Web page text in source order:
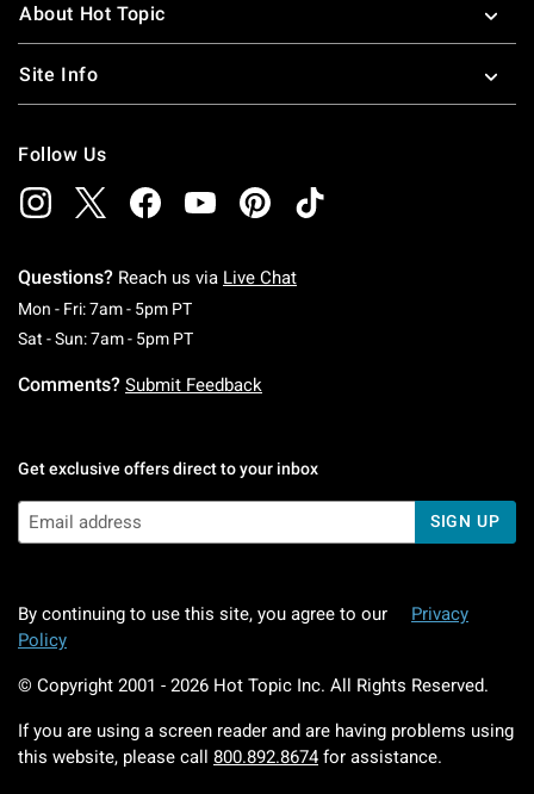
About Hot Topic
Site Info
Follow Us
Questions? Reach us via Live Chat
Mon - Fri: 7am - 5pm PTMonday To Friday: 7 AM To 5 PM Pacific Time
Sat - Sun: 7am - 5pm PTSaturday To Sunday: 7 AM To 5 PM Pacific
Comments? Submit Feedback
Get exclusive offers direct to your inbox
SIGN UP
By continuing to use this site, you agree to our
Privacy
Policy
© Copyright 2001 - 2026 Hot Topic Inc. All Rights Reserved.
If you are using a screen reader and are having problems using
this website, please call 800.892.8674 for assistance.